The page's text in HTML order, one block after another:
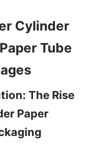
Cylinder
Tube
The Rise
Paper